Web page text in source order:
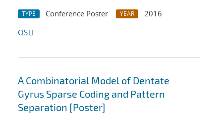
TYPE Conference Poster YEAR
2016
OSTI
A Combinatorial Model of Dentate
Gyrus Sparse Coding and Pattern
Separation [Poster]